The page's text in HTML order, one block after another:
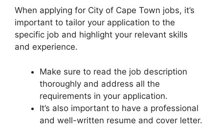
When applying for City of Cape Town jobs, it’s
important to tailor your application to the
specific job and highlight your relevant skills
and experience.
Make sure to read the job description
thoroughly and address all the
requirements in your application.
It’s also important to have a professional
and well-written resume and cover letter.